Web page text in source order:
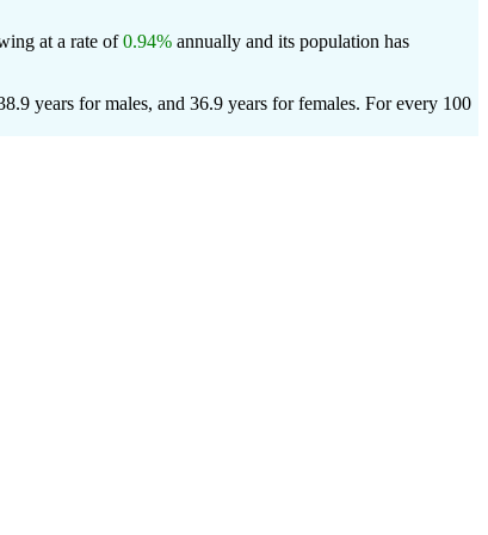
at a rate of0.94% annually and its population has
years for males, and 36.9 years for females. For every 100